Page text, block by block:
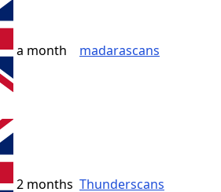
a month madarascans
2 months Thunderscans